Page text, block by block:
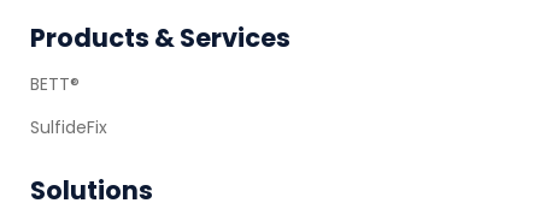
Footer
Products & Services
BETT®
SulfideFix
Solutions